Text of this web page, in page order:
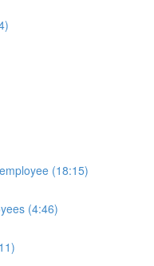
(18:15)
(4:46)